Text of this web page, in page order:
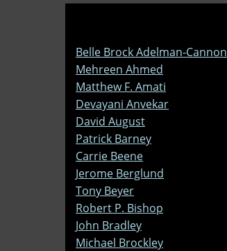
Belle Brock Adelman-Cannon
Mehreen Ahmed
Matthew F. Amati
Devayani Anvekar
David August
Patrick Barney
Carrie Beene
Jerome Berglund
Tony Beyer
Robert P. Bishop
John Bradley
Michael Brockley